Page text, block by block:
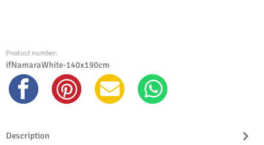
Product number:
ifNamaraWhite-140x190cm
Description